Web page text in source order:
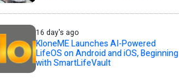
16 day's ago
KloneME Launches AI-Powered
LifeOS on Android and iOS, Beginning
with SmartLifeVault